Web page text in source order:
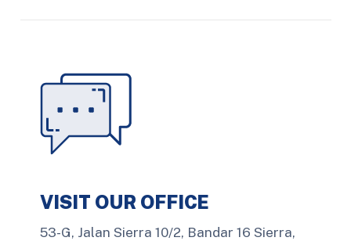
VISIT OUR OFFICE
53-G, Jalan Sierra 10/2, Bandar 16 Sierra,